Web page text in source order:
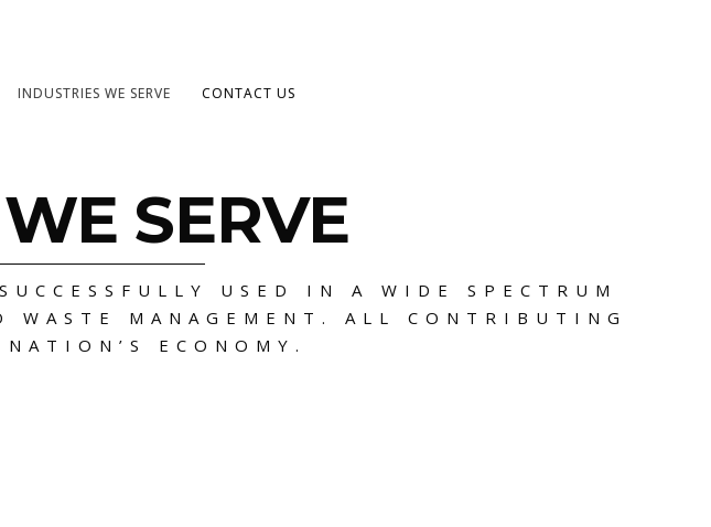
INDUSTRIES WE SERVE CONTACT US
SERVE
USED IN A WIDE SPECTRUM
MANAGEMENT. ALL CONTRIBUTING
ECONOMY.